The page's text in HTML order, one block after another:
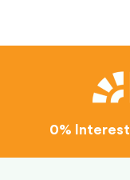
0% Interest